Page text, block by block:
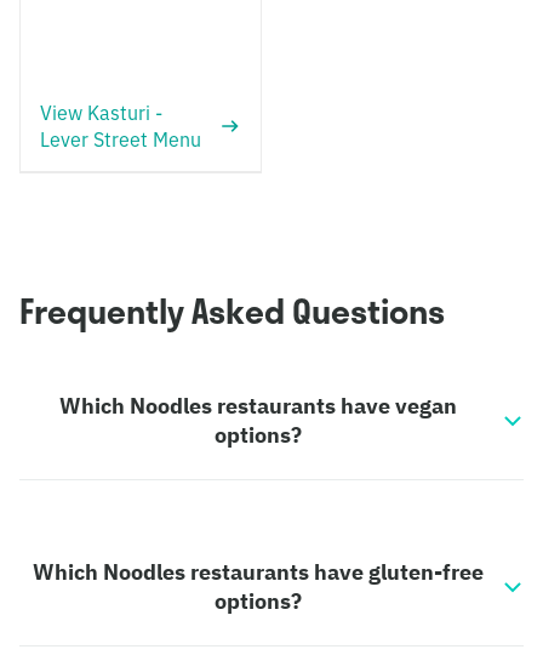
View Kasturi -
Lever Street Menu
Frequently Asked Questions
Which Noodles restaurants have vegan
options?
Which Noodles restaurants have gluten-free
options?